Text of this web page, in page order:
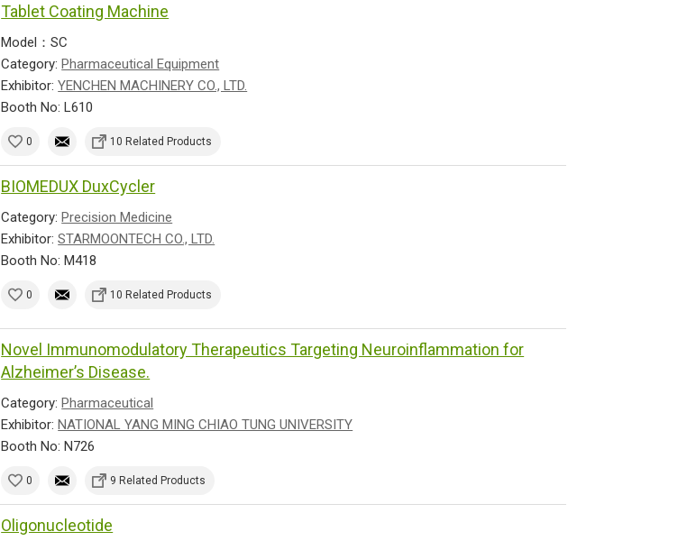
Tablet Coating Machine
Model：SC
Category:Pharmaceutical Equipment
Exhibitor:YENCHEN MACHINERY CO., LTD.
Booth No: L610
0 10 Related Products
BIOMEDUX DuxCycler
Category:Precision Medicine
Exhibitor:STARMOONTECH CO., LTD.
Booth No: M418
0 10 Related Products
Novel Immunomodulatory Therapeutics Targeting Neuroinflammation for
Alzheimer’s Disease.
Category:Pharmaceutical
Exhibitor:NATIONAL YANG MING CHIAO TUNG UNIVERSITY
Booth No: N726
0 9 Related Products
Oligonucleotide